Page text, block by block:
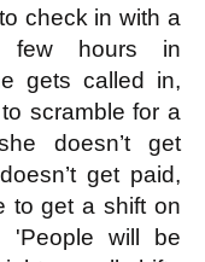
check in with a
few hours in
gets called in,
scramble for a
doesn’t get
get paid,
to get a shift on
'People will be